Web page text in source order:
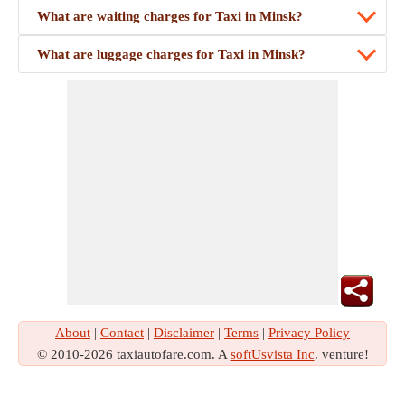
What are waiting charges for Taxi in Minsk?
What are luggage charges for Taxi in Minsk?
About | Contact | Disclaimer | Terms | Privacy Policy
© 2010-2026 taxiautofare.com. A softUsvista Inc. venture!